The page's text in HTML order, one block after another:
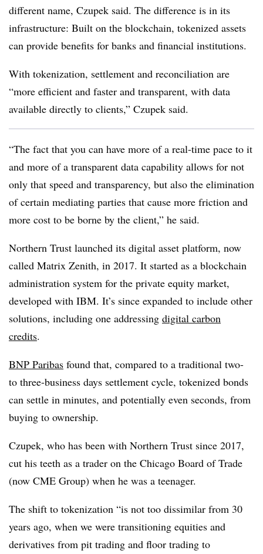
different name, Czupek said. The difference is in its
infrastructure: Built on the blockchain, tokenized assets
can provide benefits for banks and financial institutions.
With tokenization, settlement and reconciliation are
“more efficient and faster and transparent, with data
available directly to clients,” Czupek said.
“The fact that you can have more of a real-time pace to it
and more of a transparent data capability allows for not
only that speed and transparency, but also the elimination
of certain mediating parties that cause more friction and
more cost to be borne by the client,” he said.
Northern Trust launched its digital asset platform, now
called Matrix Zenith, in 2017. It started as a blockchain
administration system for the private equity market,
developed with IBM. It’s since expanded to include other
solutions, including one addressing digital carbon
credits.
BNP Paribas found that, compared to a traditional two-
to three-business days settlement cycle, tokenized bonds
can settle in minutes, and potentially even seconds, from
buying to ownership.
Czupek, who has been with Northern Trust since 2017,
cut his teeth as a trader on the Chicago Board of Trade
(now CME Group) when he was a teenager.
The shift to tokenization “is not too dissimilar from 30
years ago, when we were transitioning equities and
derivatives from pit trading and floor trading to